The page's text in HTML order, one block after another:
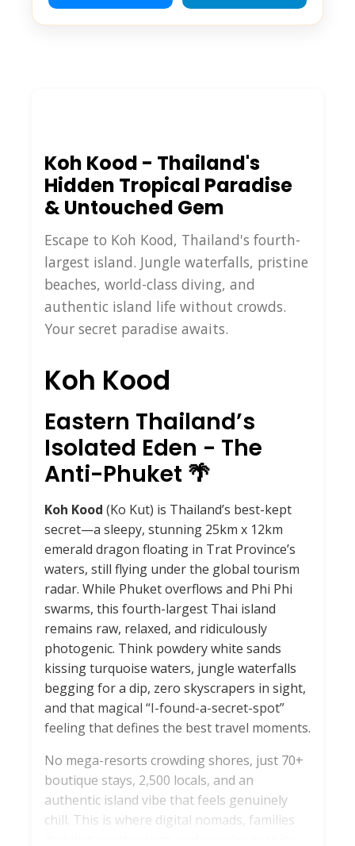
Koh Kood - Thailand's
Hidden Tropical Paradise
& Untouched Gem
Escape to Koh Kood, Thailand's fourth-
largest island. Jungle waterfalls, pristine
beaches, world-class diving, and
authentic island life without crowds.
Your secret paradise awaits.
Koh Kood
Eastern Thailand’s
Isolated Eden - The
Anti-Phuket 🌴
Koh Kood (Ko Kut) is Thailand’s best-kept
secret—a sleepy, stunning 25km x 12km
emerald dragon floating in Trat Province’s
waters, still flying under the global tourism
radar. While Phuket overflows and Phi Phi
swarms, this fourth-largest Thai island
remains raw, relaxed, and ridiculously
photogenic. Think powdery white sands
kissing turquoise waters, jungle waterfalls
begging for a dip, zero skyscrapers in sight,
and that magical “I-found-a-secret-spot”
feeling that defines the best travel moments.
No mega-resorts crowding shores, just 70+
boutique stays, 2,500 locals, and an
authentic island vibe that feels genuinely
chill. This is where digital nomads, families